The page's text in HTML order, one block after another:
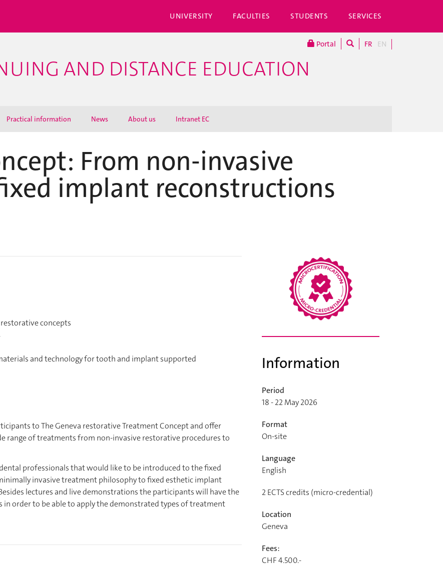
UNIVERSITY FACULTIES STUDENTS SERVICES
Portal FR EN
AND DISTANCE EDUCATION
Practical information News About us Intranet EC
From non-invasive
implant reconstructions
Information
Period
18 - 22 May 2026
Format
On-site
Language
English
2ECTS credits (micro-credential)
Location
Geneva
Fees:
CHF 4.500.-
concepts
and technology for tooth and implant supported
to The Geneva restorative Treatment Concept and offer
range of treatments from non-invasive restorative procedures to
professionals that would like to be introduced to the fixed
invasive treatment philosophy to fixed esthetic implant
lectures and live demonstrations the participants will have the
order to be able to apply the demonstrated types of treatment